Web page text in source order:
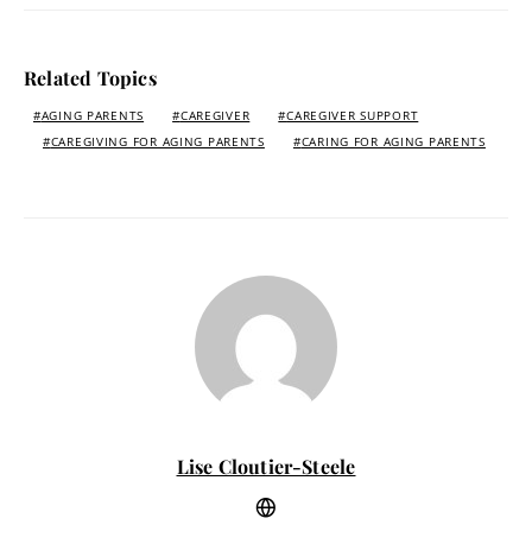
Related Topics
AGING PARENTS CAREGIVER
CAREGIVER SUPPORT
CAREGIVING FOR AGING PARENTS
CARING FOR AGING PARENTS
Lise Cloutier-Steele